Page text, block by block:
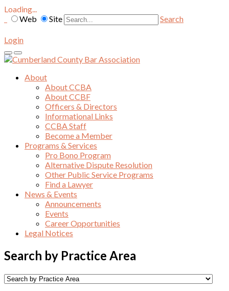
Loading...
Web
Site Search
Login
About
About CCBA
About CCBF
Officers & Directors
Informational Links
CCBA Staff
Become a Member
Programs & Services
Pro Bono Program
Alternative Dispute Resolution
Other Public Service Programs
Find a Lawyer
News & Events
Announcements
Events
Career Opportunities
Legal Notices
Search by Practice Area